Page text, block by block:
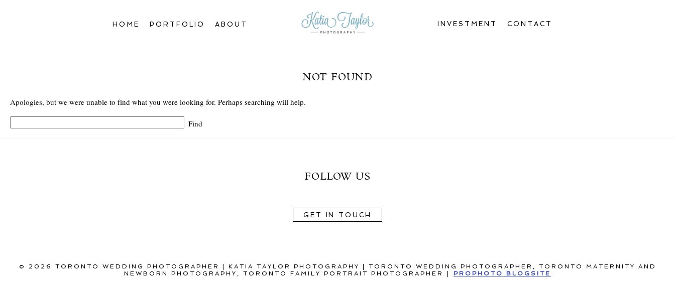
HOME PORTFOLIO ABOUT INVESTMENT CONTACT
NOT FOUND
Apologies, but we were unable to find what you were looking for. Perhaps searching will help.
FOLLOW US
GET IN TOUCH
© 2026 TORONTO WEDDING PHOTOGRAPHER | KATIA TAYLOR PHOTOGRAPHY | TORONTO WEDDING PHOTOGRAPHER, TORONTO MATERNITY AND
NEWBORN PHOTOGRAPHY, TORONTO FAMILY PORTRAIT PHOTOGRAPHER
PROPHOTO BLOGSITE